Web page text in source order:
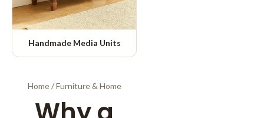
Handmade Media Units
Home/Furniture & Home